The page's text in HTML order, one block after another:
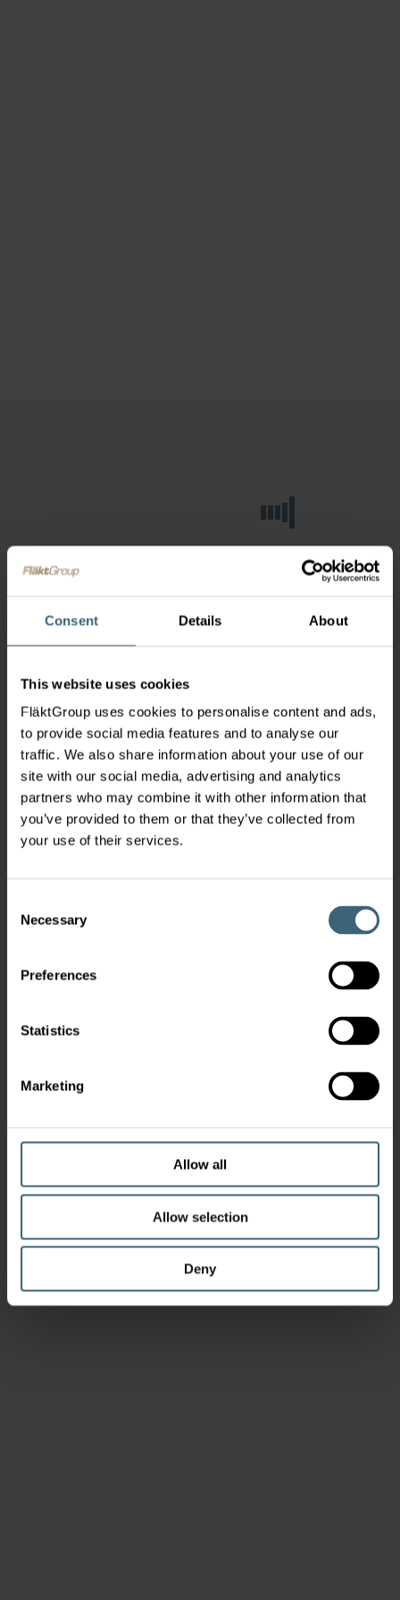
Consent Details About
This website uses cookies
FläktGroup uses cookies to personalise content and ads,
to provide social media features and to analyse our
traffic. We also share information about your use of our
site with our social media, advertising and analytics
partners who may combine it with other information that
you’ve provided to them or that they’ve collected from
your use of their services.
Selection
Necessary
Preferences
Statistics
Marketing
Allow all
Allow selection
Deny